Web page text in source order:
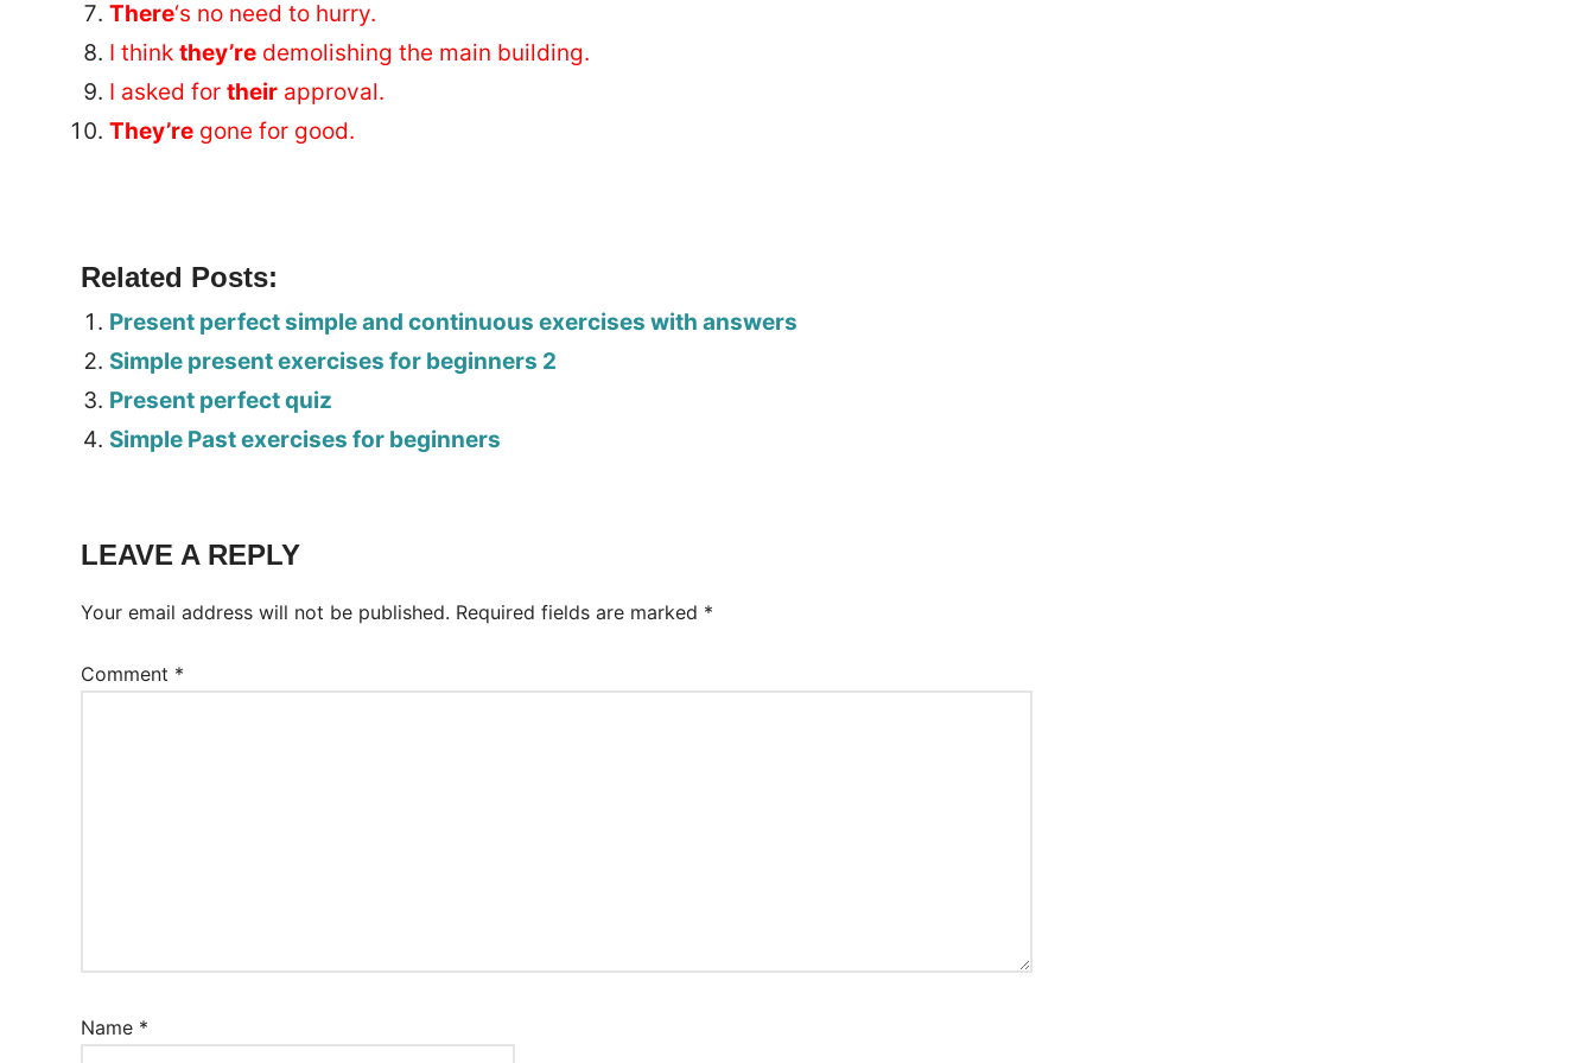
There‘s no need to hurry.
I think they’redemolishing the main building.
I asked for theirapproval.
They’regone for good.
Related Posts:
Present perfect simple and continuous exercises with answers
Simple present exercises for beginners 2
Present perfect quiz
Simple Past exercises for beginners
Worksheet
LEAVE A REPLY
Your email address will not be published. Required fields are marked *
Comment *
Name *